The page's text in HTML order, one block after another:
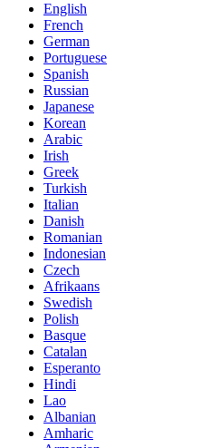
English
French
German
Portuguese
Spanish
Russian
Japanese
Korean
Arabic
Irish
Greek
Turkish
Italian
Danish
Romanian
Indonesian
Czech
Afrikaans
Swedish
Polish
Basque
Catalan
Esperanto
Hindi
Lao
Albanian
Amharic